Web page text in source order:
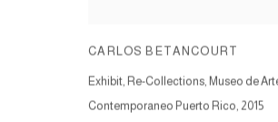
CARLOS BETANCOURT
Exhibit, Re-Collections, Museo de
Contemporaneo Puerto Rico 2015